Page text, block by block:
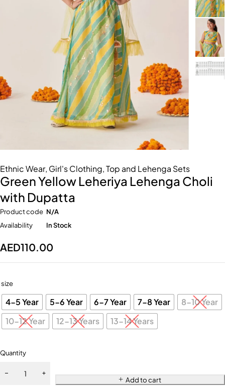
Ethnic Wear, Girl's Clothing,Top and Lehenga Sets
Green Yellow Leheriya Lehenga Choli
with Dupatta
Product code N/A
Availability
In Stock
AED110.00
size
4-5 Year 5-6 Year 6-7 Year 7-8 Year
8-10 Year
10-12 Year
12-13 Years 13-14 Years
Quantity
Add to cart